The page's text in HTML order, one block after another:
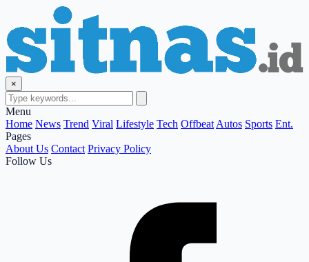
×
Menu
Home News Trend Viral Lifestyle Tech Offbeat Autos Sports Ent.
Pages
About Us Contact Privacy Policy
Follow Us